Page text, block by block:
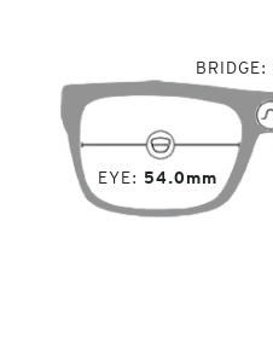
EYE 54.0mm
BRIDGE